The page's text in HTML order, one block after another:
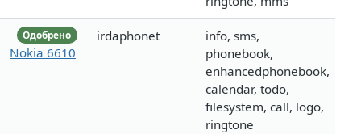
Одобрено
Nokia 6610
irdaphonet
info, sms,
phonebook,
enhancedphonebook,
calendar, todo,
filesystem, call, logo,
ringtone